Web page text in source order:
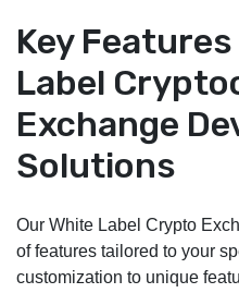
Key
Label
Exchange
Solutions
Our White Label Crypto
of features tailored to your
customization to unique